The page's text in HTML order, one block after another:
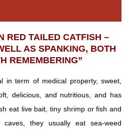
RED TAILED CATFISH –
AS SPANKING, BOTH
REMEMBERING”
in term of medical property, sweet,
delicious, and nutritious, and has
eat live bait, tiny shrimp or fish and
they usually eat sea-weed